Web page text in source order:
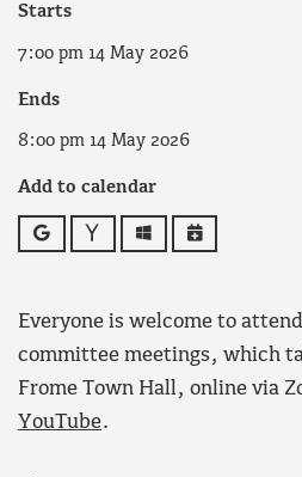
Starts
7:00 pm 14 May 2026
Ends
8:00 pm 14 May 2026
Add to calendar
Google Yahoo OutlookiCalendar
Everyone is welcome to
committee meetings, which
Frome Town Hall, online via
YouTube.